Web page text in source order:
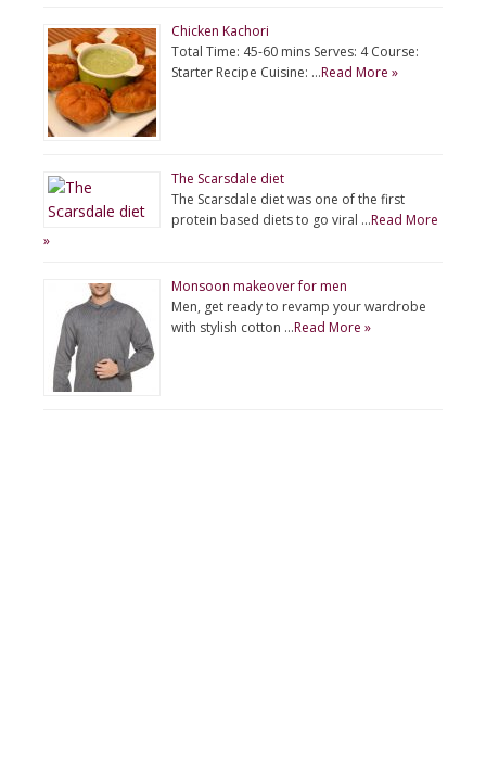
Chicken Kachori
Total Time: 45-60 mins Serves: 4 Course:
Starter Recipe Cuisine: …Read More »
The Scarsdale diet
The Scarsdale diet was one of the first
protein based diets to go viral …Read More
»
Monsoon makeover for men
Men, get ready to revamp your wardrobe
with stylish cotton …Read More »